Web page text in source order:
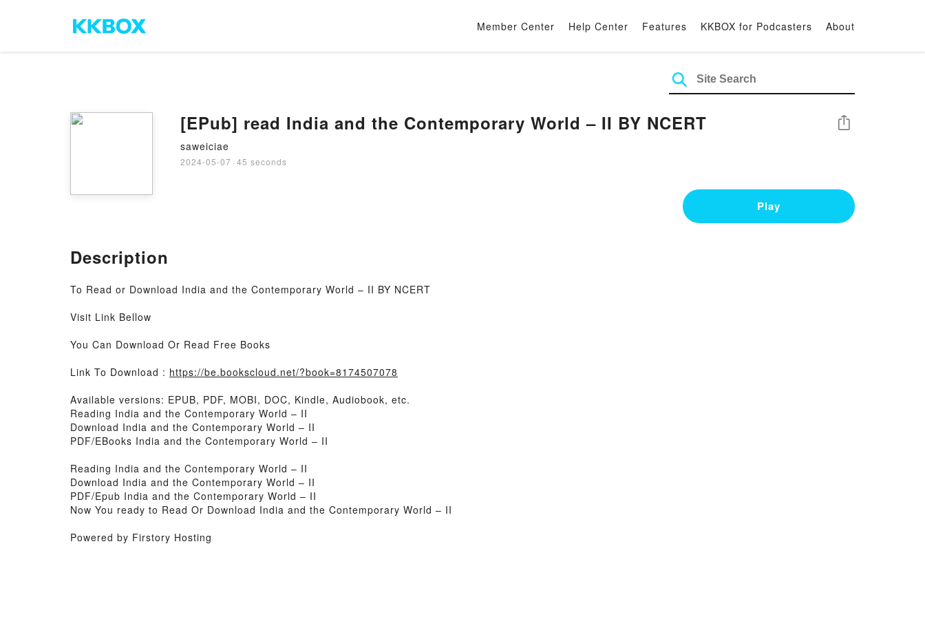
Member Center Help Center Features KKBOX for Podcasters About
[EPub] read India and the Contemporary World – II BY NCERT
saweiciae
2024-05-07 · 45 seconds
Share
Play
Description
To Read or Download India and the Contemporary World – II BY NCERT
Visit Link Bellow
You Can Download Or Read Free Books
Link To Download : https://be.bookscloud.net/?book=8174507078
Available versions: EPUB, PDF, MOBI, DOC, Kindle, Audiobook, etc.
Reading India and the Contemporary World – II
Download India and the Contemporary World – II
PDF/EBooks India and the Contemporary World – II
Reading India and the Contemporary World – II
Download India and the Contemporary World – II
PDF/Epub India and the Contemporary World – II
Now You ready to Read Or Download India and the Contemporary World – II
Powered by Firstory Hosting